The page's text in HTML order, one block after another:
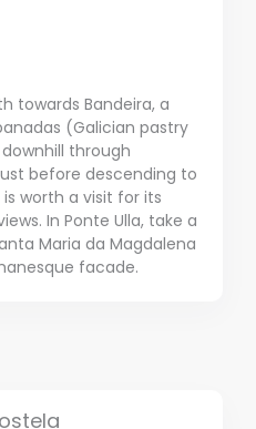
towards Bandeira, a
(Galician pastry
through
before descending to
worth a visit for its
In Ponte Ulla, take a
Maria da Magdalena
facade.